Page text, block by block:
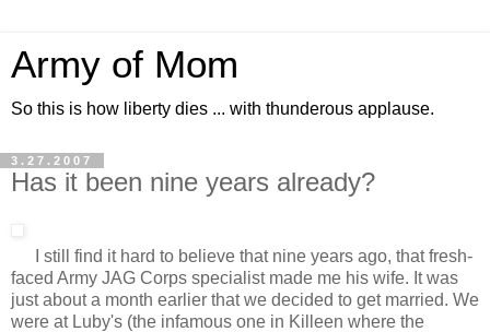
Army of Mom
So this is how liberty dies ... with thunderous applause.
3.27.2007
Has it been nine years already?
I still find it hard to believe that nine years ago, that fresh-
faced Army JAG Corps specialist made me his wife. It was
just about a month earlier that we decided to get married. We
were at Luby's (the infamous one in Killeen where the